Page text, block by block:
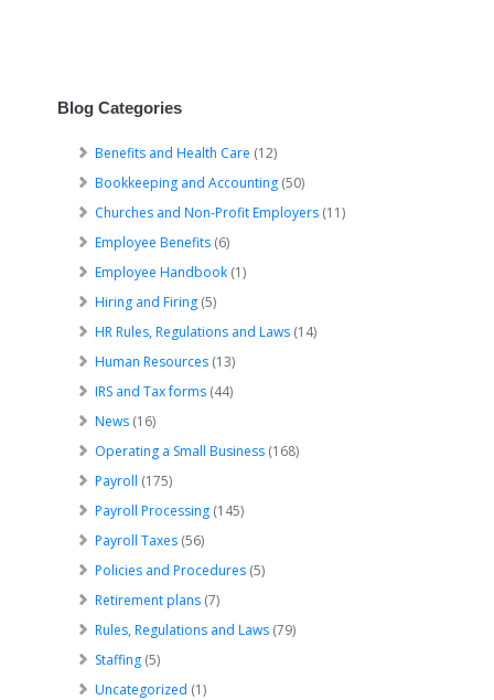
Blog Categories
Benefits and Health Care (12)
Bookkeeping and Accounting (50)
Churches and Non-Profit Employers (11)
Employee Benefits (6)
Employee Handbook (1)
Hiring and Firing (5)
HR Rules, Regulations and Laws (14)
Human Resources (13)
IRS and Tax forms (44)
News (16)
Operating a Small Business (168)
Payroll (175)
Payroll Processing (145)
Payroll Taxes (56)
Policies and Procedures (5)
Retirement plans (7)
Rules, Regulations and Laws (79)
Staffing (5)
Uncategorized (1)